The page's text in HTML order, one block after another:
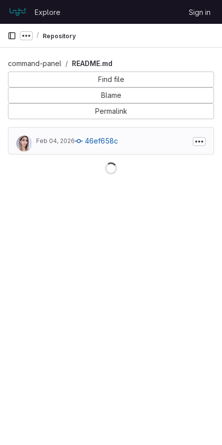
GitLab
Explore Sign in
Show more breadcrumbs
Repository
command-panel
README.md
Find file
Blame
Permalink
Feb 04, 2026 46ef658c